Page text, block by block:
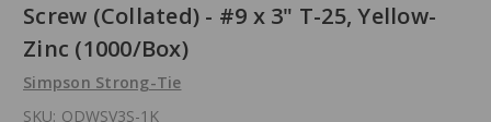
Screw (Collated) - #9 x 3" T-25, Yellow-
Zinc (1000/Box)
Simpson Strong-Tie
SKU: QDWSV3S-1K